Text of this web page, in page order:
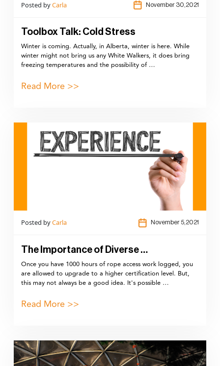
Posted byCarla November 30,2021
Toolbox Talk: Cold Stress
Winter is coming. Actually, in Alberta, winter is here. While
winter might not bring us any White Walkers, it does bring
freezing temperatures and the possibility of …
Read More >>
Posted byCarla November 5,2021
The Importance of Diverse …
Once you have 1000 hours of rope access work logged, you
are allowed to upgrade to a higher certification level. But,
this may not always be a good idea. It's possible …
Read More >>